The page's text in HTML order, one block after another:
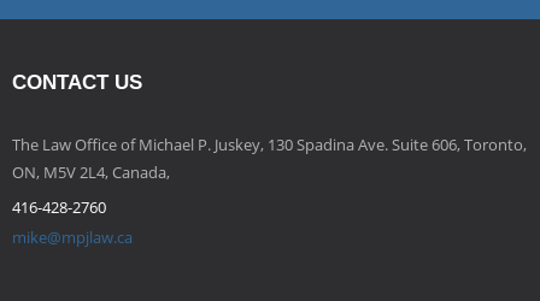
CONTACT US
The Law Office of Michael P. Juskey, 130 Spadina Ave. Suite 606, Toronto,
ON, M5V 2L4, Canada,
416-428-2760
mike@mpjlaw.ca